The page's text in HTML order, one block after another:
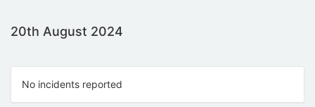
20th August 2024
No incidents reported